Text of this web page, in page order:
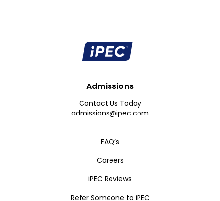
Admissions
Contact Us Today
admissions@ipec.com
FAQ’s
Careers
iPEC Reviews
Refer Someone to iPEC